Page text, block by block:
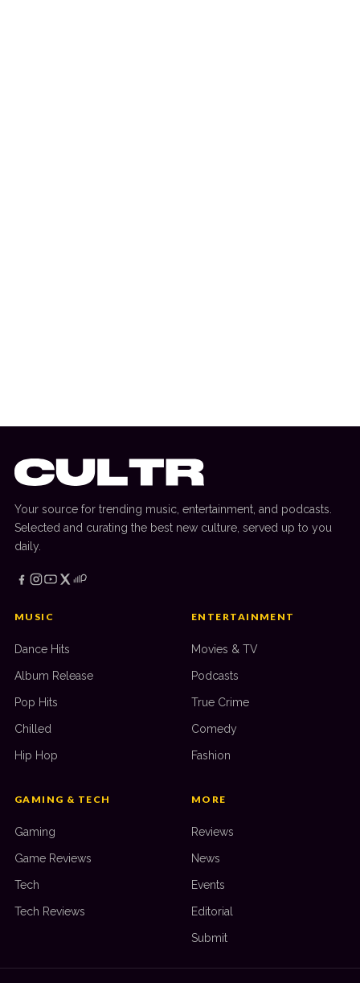
Your source for trending music, entertainment, and podcasts.
Selected and curating the best new culture, served up to you
daily.
MUSIC
Dance Hits
Album Release
Pop Hits
Chilled
Hip Hop
ENTERTAINMENT
Movies & TV
Podcasts
True Crime
Comedy
Fashion
GAMING & TECH
Gaming
Game Reviews
Tech
Tech Reviews
MORE
Reviews
News
Events
Editorial
Submit